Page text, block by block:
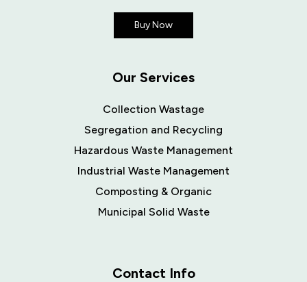
Buy Now
Our Services
Collection Wastage
Segregation and Recycling
Hazardous Waste Management
Industrial Waste Management
Composting & Organic
Municipal Solid Waste
Contact Info